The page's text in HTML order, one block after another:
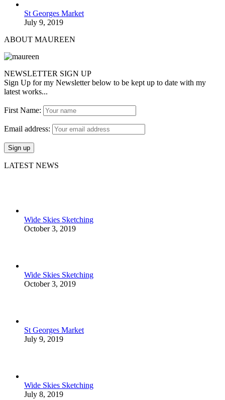
St Georges Market
July 9, 2019
ABOUT MAUREEN
NEWSLETTER SIGN UP
Sign Up for my Newsletter below to be kept up to date with my
latest works...
First Name:
Email address:
LATEST NEWS
Wide Skies Sketching
October 3, 2019
Wide Skies Sketching
October 3, 2019
St Georges Market
July 9, 2019
Wide Skies Sketching
July 8, 2019